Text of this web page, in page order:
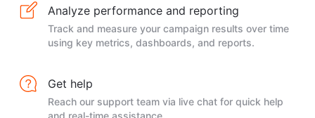
Analyze performance and reporting
Track and measure your campaign results over time
using key metrics, dashboards, and reports.
Get help
Reach our support team via live chat for quick help
and real-time assistance.